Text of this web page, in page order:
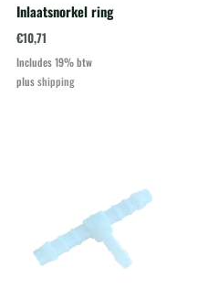
Inlaatsnorkel ring
€10,71
Includes 19% btw
plusshipping